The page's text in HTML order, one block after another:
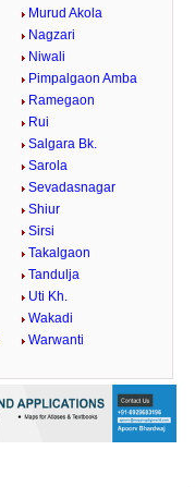
Murud Akola
Nagzari
Niwali
Pimpalgaon Amba
Ramegaon
Rui
Salgara Bk.
Sarola
Sevadasnagar
Shiur
Sirsi
Takalgaon
Tandulja
Uti Kh.
Wakadi
Warwanti